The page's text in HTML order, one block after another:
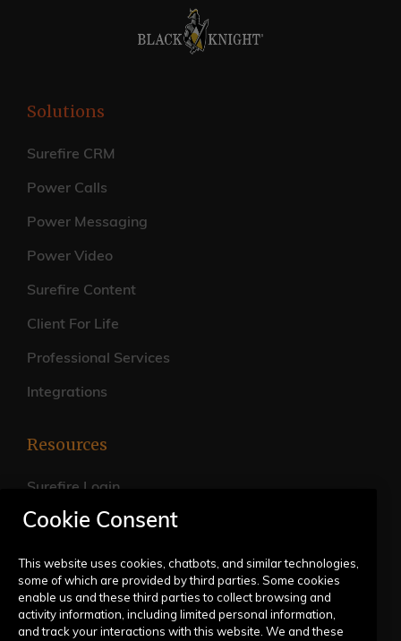
Solutions
Surefire CRM
Power Calls
Power Messaging
Power Video
Surefire Content
Client For Life
Professional Services
Integrations
Resources
Surefire Login
FAQs
Live Training Calendar
Help Center
Submit a Request
Cookie Consent
This website uses cookies, chatbots, and similar technologies,
some of which are provided by third parties. Some cookies
enable us and these third parties to collect browsing and
activity information, including limited personal information,
and track your interactions with this website. We and these